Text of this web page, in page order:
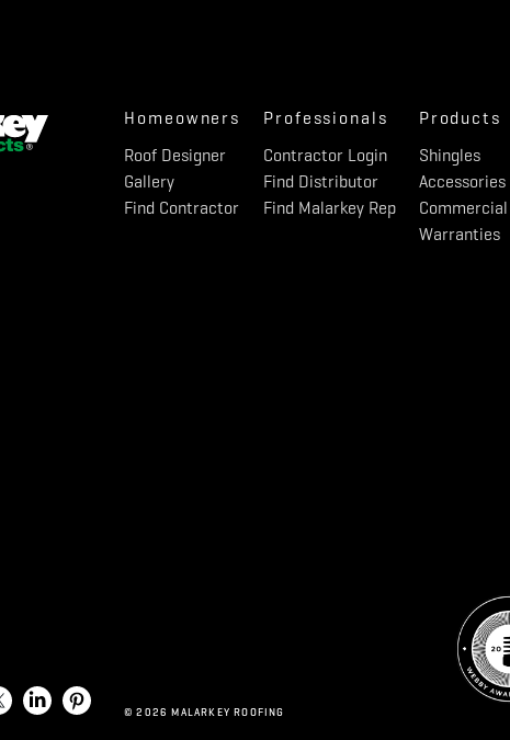
Homeowners
Roof Designer
Gallery
Find Contractor
Professionals
Contractor Login
Find Distributor
Find Malarkey Rep
Products
Shingles
Accessories
Commercial
Warranties
© 2026 MALARKEY ROOFING